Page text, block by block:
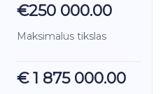
€250 000.00
Maksimalus tikslas
€ 1 875 000.00